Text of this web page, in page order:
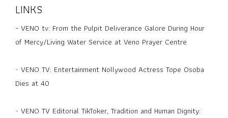
LINKS
- VENO tv: From the Pulpit Deliverance Galore During Hour
of Mercy/Living Water Service at Veno Prayer Centre
- VENO TV: Entertainment Nollywood Actress Tope Osoba
Dies at 40
- VENO TV Editorial TikToker, Tradition and Human Dignity: